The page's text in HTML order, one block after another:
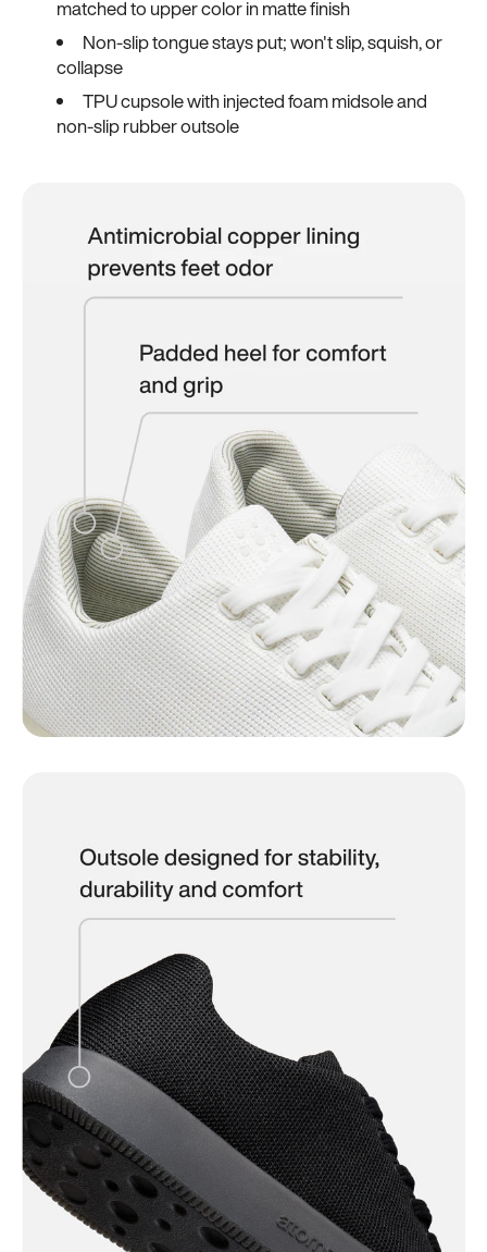
matched to upper color in matte finish
Non-slip tongue stays put; won't slip, squish, or
collapse
TPU cupsole with injected foam midsole and
non-slip rubber outsole